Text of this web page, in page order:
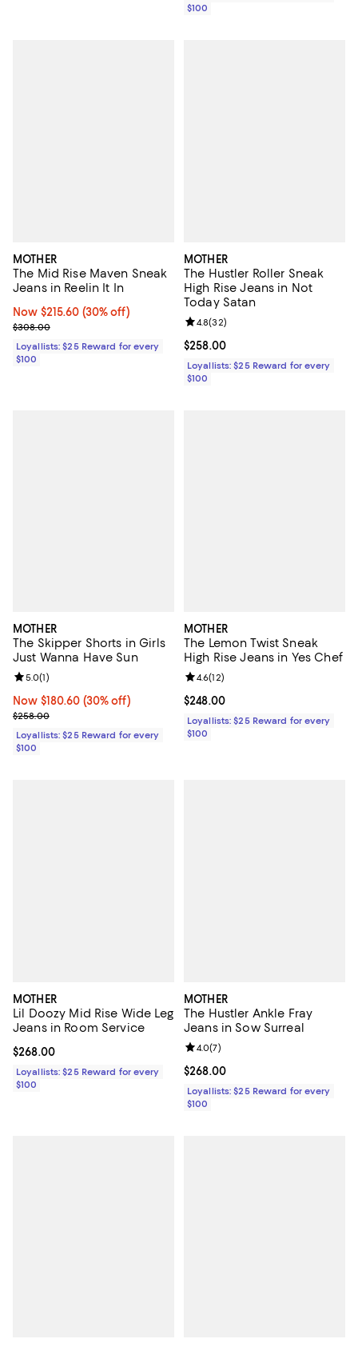
$100
MOTHER
The Mid Rise Maven Sneak
Jeans in Reelin It In
Now $215.60; 30% off;
Now $215.60 (30% off)
Previous price $308.00
$308.00
Loyallists: $25 Reward for every
$100
MOTHER
The Hustler Roller Sneak
High Rise Jeans in Not
Today Satan
Current price $258.00; ;
$258.00
Review rating: 4.8 out of 5; 32
4.8(32)
Loyallists: $25 Reward for every
$100
MOTHER
The Skipper Shorts in Girls
Just Wanna Have Sun
Now $180.60; 30% off;
Now $180.60 (30% off)
Previous price $258.00
$258.00
Review rating: 5.0 out of 5; 1 reviews;
5.0(1)
Loyallists: $25 Reward for every
$100
MOTHER
The Lemon Twist Sneak
High Rise Jeans in Yes Chef
Current price $248.00; ;
$248.00
Review rating: 4.6 out of 5; 12
4.6(12)
Loyallists: $25 Reward for every
$100
MOTHER
Lil Doozy Mid Rise Wide Leg
Jeans in Room Service
Current price $268.00; ;
$268.00
Loyallists: $25 Reward for every
$100
MOTHER
The Hustler Ankle Fray
Jeans in Sow Surreal
Current price $268.00; ;
$268.00
Review rating: 4.0 out of 5; 7
4.0(7)
Loyallists: $25 Reward for every
$100